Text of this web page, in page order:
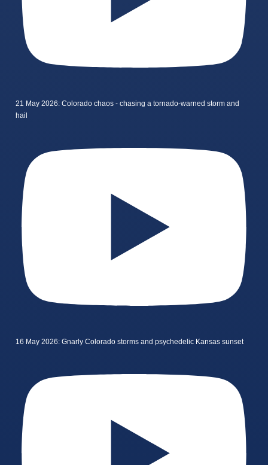
21 May 2026: Colorado chaos - chasing a tornado-warned storm and
hail
16 May 2026: Gnarly Colorado storms and psychedelic Kansas sunset